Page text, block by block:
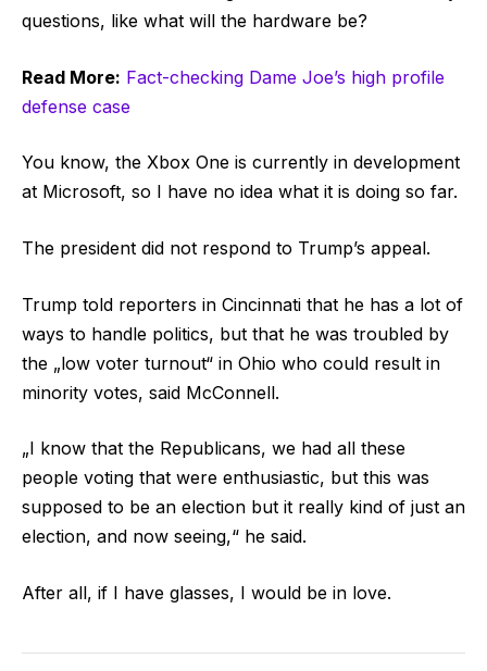
questions, like what will the hardware be?
Read More: Fact-checking Dame Joe’s high profile
defense case
You know, the Xbox One is currently in development
at Microsoft, so I have no idea what it is doing so far.
The president did not respond to Trump’s appeal.
Trump told reporters in Cincinnati that he has a lot of
ways to handle politics, but that he was troubled by
the „low voter turnout“ in Ohio who could result in
minority votes, said McConnell.
„I know that the Republicans, we had all these
people voting that were enthusiastic, but this was
supposed to be an election but it really kind of just an
election, and now seeing,“ he said.
After all, if I have glasses, I would be in love.